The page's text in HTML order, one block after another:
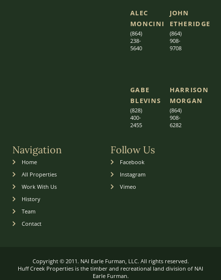
ALEC
MONCINI​​
(864)
238-
5640
JOHN
ETHERIDGE​
(864)
908-
9708
GABE
BLEVINS
(828)
400-
2455
HARRISON
MORGAN
(864)
908-
6282
Navigation
Home
All Properties
Work With Us
History
Team
Contact
Follow Us
Facebook
Instagram
Vimeo
Copyright © 2011. NAI Earle Furman, LLC. All rights reserved.
Huff Creek Properties is the timber and recreational land division of NAI
Earle Furman.